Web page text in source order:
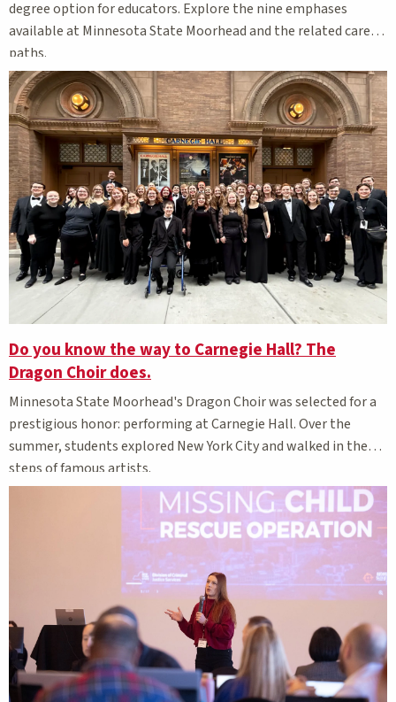
degree option for educators. Explore the nine emphases
available at Minnesota State Moorhead and the related career
paths.
Do you know the way to Carnegie Hall? The
Dragon Choir does.
Minnesota State Moorhead's Dragon Choir was selected for a
prestigious honor: performing at Carnegie Hall. Over the
summer, students explored New York City and walked in the
steps of famous artists.